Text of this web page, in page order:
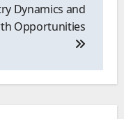
Dynamics and
Opportunities